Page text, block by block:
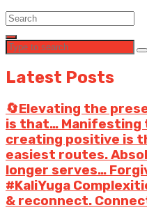
Latest Posts
🔄Elevating the
is that… Manifesting
creating positive is
easiest routes.
longer serves…
#KaliYuga
& reconnect.